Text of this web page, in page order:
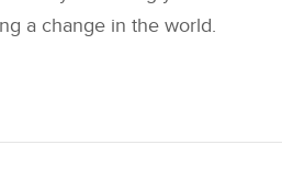
a change in the world.